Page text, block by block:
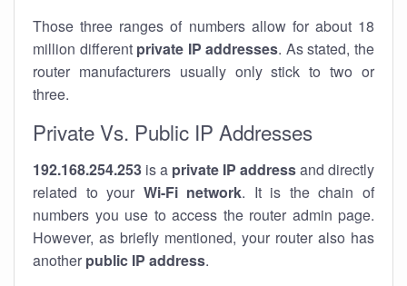
Those three ranges of numbers allow for about 18
million different private IP addresses. As stated, the
router manufacturers usually only stick to two or
three.
Private Vs. Public IP Addresses
192.168.254.253 is a private IP addressand directly
related to your Wi-Fi network. It is the chain of
numbers you use to access the router admin page.
However, as briefly mentioned, your router also has
another public IP address.